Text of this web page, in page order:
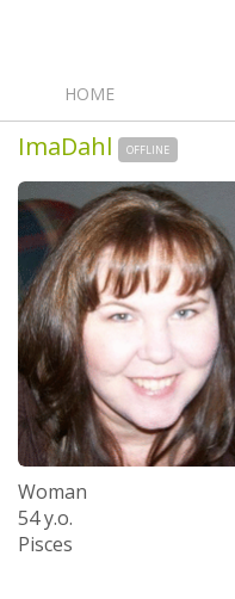
HOME
ImaDahl OFFLINE
Woman
54 y.o.
Pisces